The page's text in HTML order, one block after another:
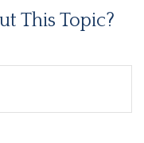
This Topic?